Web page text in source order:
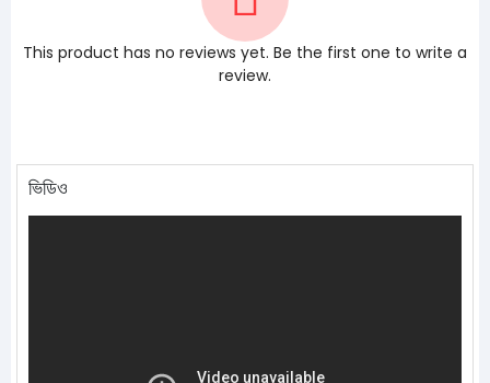
This product has no reviews yet. Be the first one to write a
review.
ভিডিও